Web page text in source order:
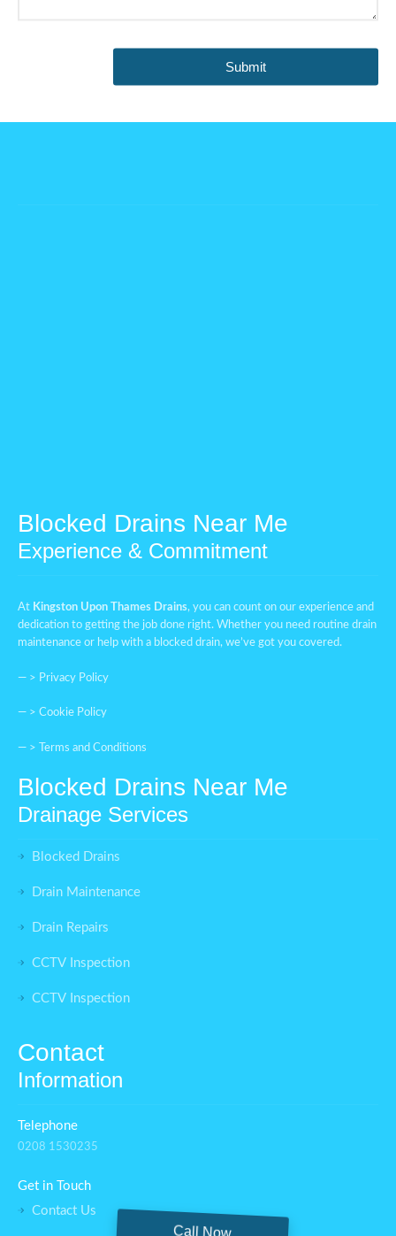
Call Now
Blocked Drains Near Me
Experience & Commitment
At Kingston Upon Thames Drains, you can count on our experience and
dedication to getting the job done right. Whether you need routine drain
maintenance or help with a blocked drain, we’ve got you covered.
— > Privacy Policy
— > Cookie Policy
— > Terms and Conditions
Blocked Drains Near Me
Drainage Services
Blocked Drains
Drain Maintenance
Drain Repairs
CCTV Inspection
CCTV Inspection
Contact
Information
Telephone
0208 1530235
Get in Touch
Contact Us